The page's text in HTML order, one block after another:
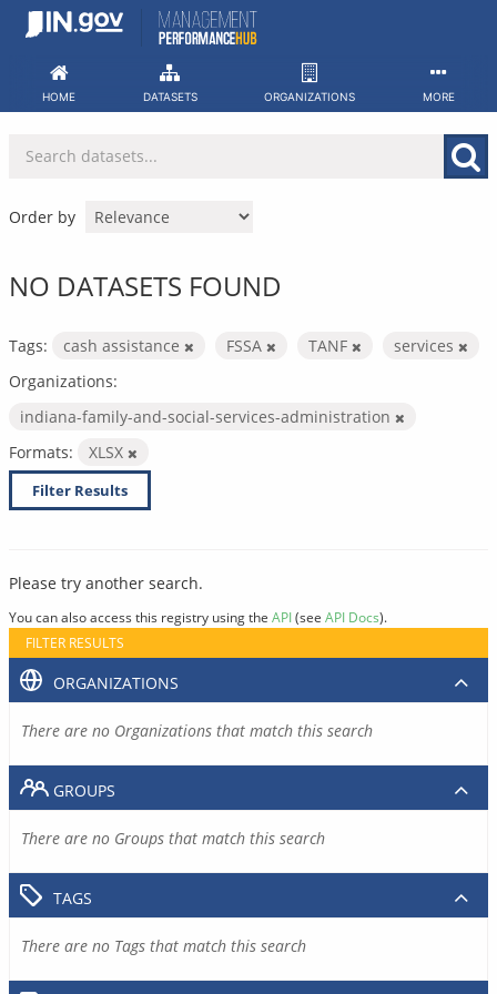
Skip
HOME DATASETS ORGANIZATIONS MORE
Order by
NO DATASETS FOUND
Tags: cash assistance FSSA TANF
services
Organizations:
indiana-family-and-social-services-administration
Formats:
XLSX
Filter Results
Please try another search.
You can also access this registry using the API(see API Docs).
FILTER RESULTS
ORGANIZATIONS
There are no Organizations that match this search
GROUPS
There are no Groups that match this search
TAGS
There are no Tags that match this search